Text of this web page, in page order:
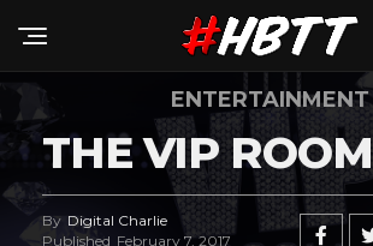
ENTERTAINMENT
THE VIP ROOM
By Digital Charlie
Published February 7, 2017